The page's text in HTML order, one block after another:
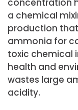
concentration
a chemical
production
ammonia for
toxic chemical
health and
wastes large
acidity.